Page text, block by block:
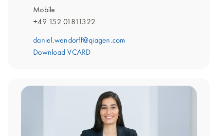
Mobile
+49 152 01811322
daniel.wendorff@qiagen.com
Download VCARD